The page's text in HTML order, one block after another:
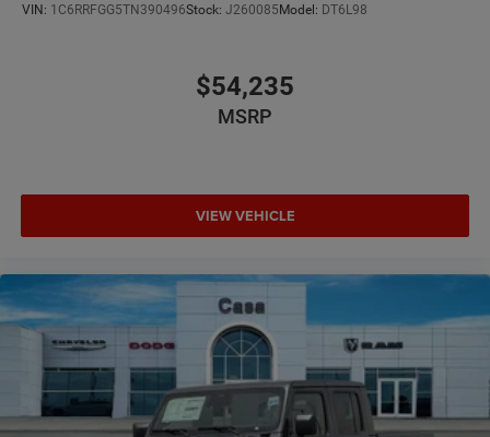
VIN: 1C6RRFGG5TN390496Stock: J260085 Model: DT6L98
$54,235
MSRP
VIEW VEHICLE